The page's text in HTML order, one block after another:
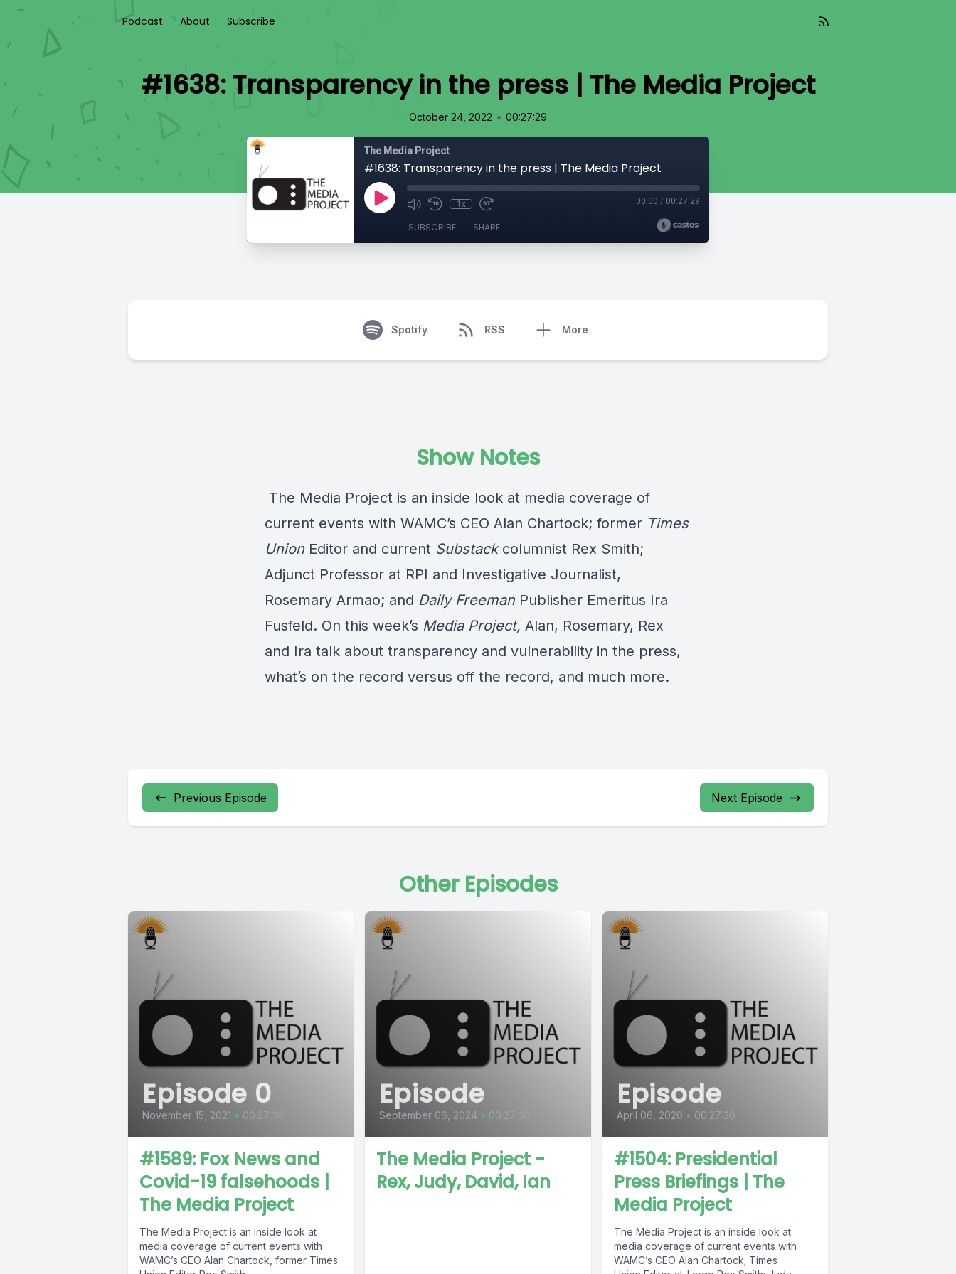
Podcast About Subscribe
#1638: Transparency in the press | The Media Project
October 24, 2022 • 00:27:29
The Media Project
#1638: Transparency in the press | The Media Project
1x 00:00 / 00:27:29
SUBSCRIBE SHARE
Spotify RSS More
Show Notes
The Media Project is an inside look at media coverage of
current events with WAMC’s CEO Alan Chartock; former Times
Union Editor and current Substack columnist Rex Smith;
Adjunct Professor at RPI and Investigative Journalist,
Rosemary Armao; and Daily Freeman Publisher Emeritus Ira
Fusfeld. On this week’s Media Project, Alan, Rosemary, Rex
and Ira talk about transparency and vulnerability in the press,
what’s on the record versus off the record, and much more.
Previous Episode Next Episode
Other Episodes
Episode 0
November 15, 2021 • 00:27:30
#1589: Fox News and
Covid-19 falsehoods |
The Media Project
The Media Project is an inside look at
media coverage of current events with
WAMC’s CEO Alan Chartock, former Times
Episode
September 06, 2024 • 00:27:30
The Media Project -
Rex, Judy, David, Ian
Episode
April 06, 2020 • 00:27:30
#1504: Presidential
Press Briefings | The
Media Project
The Media Project is an inside look at
media coverage of current events with
WAMC’s CEO Alan Chartock; Times